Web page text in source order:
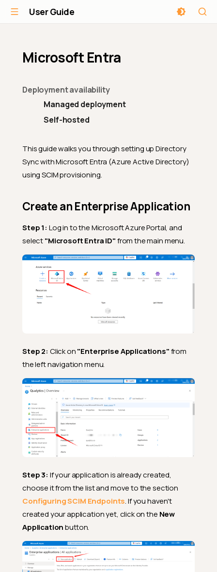
User Guide
Microsoft Entra
Deployment availability
Managed deployment
Self-hosted
This guide walks you through setting up Directory
Sync with Microsoft Entra (Azure Active Directory)
using SCIM provisioning.
Create an Enterprise Application
Step 1: Log in to the Microsoft Azure Portal, and
select"Microsoft Entra ID"from the main menu.
Step 2: Click on"Enterprise Applications"from
the left navigation menu.
Step 3: If your application is already created,
choose it from the list and move to the section
Configuring SCIM Endpoints. If you haven't
created your application yet, click on the New
Applicationbutton.